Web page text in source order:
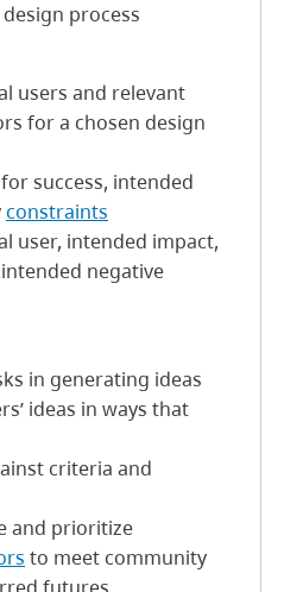
process
users and relevant
for a chosen design
success, intended
constraints
user, intended impact,
negative
in generating ideas
ideas in ways that
criteria and
and prioritize
to meet community